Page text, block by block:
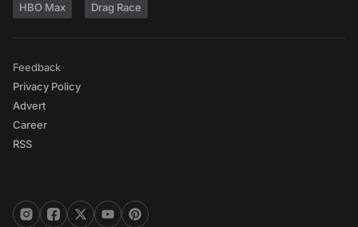
HBO Max Drag Race
Feedback
Privacy Policy
Advert
Career
RSS